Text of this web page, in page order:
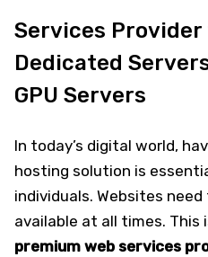
Services
Dedicated
GPU Servers
In today’s digital world,
hosting solution is
individuals. Websites
available at all times. This
premium web services